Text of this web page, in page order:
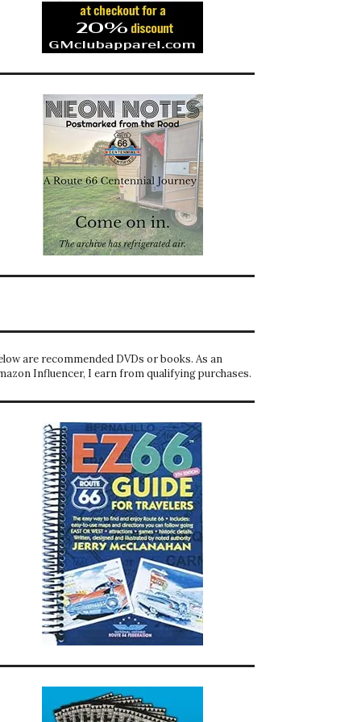
are recommended DVDs or books. As an
Influencer, I earn from qualifying purchases.